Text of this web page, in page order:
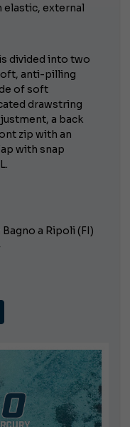
elastic, external
divided into two
anti-pilling
of soft
drawstring
a back
zip with an
with snap
a Ripoli (FI)